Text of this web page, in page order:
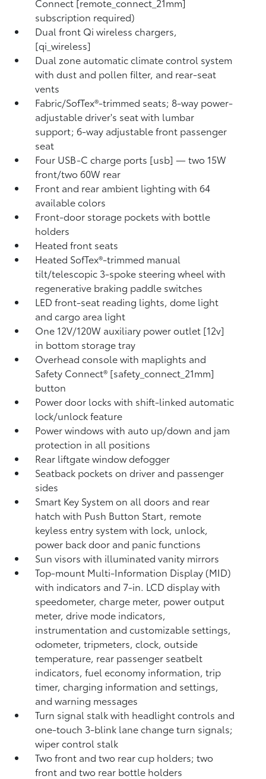
subscription required)
Dual front Qi wireless chargers,
[qi_wireless]
Dual zone automatic climate control system
with dust and pollen filter, and rear-seat
vents
Fabric/SofTex®-trimmed seats; 8-way power-
adjustable driver's seat with lumbar
support; 6-way adjustable front passenger
seat
Four USB-C charge ports [usb] — two 15W
front/two 60W rear
Front and rear ambient lighting with 64
available colors
Front-door storage pockets with bottle
holders
Heated front seats
Heated SofTex®-trimmed manual
tilt/telescopic 3-spoke steering wheel with
regenerative braking paddle switches
LED front-seat reading lights, dome light
and cargo area light
One 12V/120W auxiliary power outlet [12v]
in bottom storage tray
Overhead console with maplights and
Safety Connect® [safety_connect_21mm]
button
Power door locks with shift-linked automatic
lock/unlock feature
Power windows with auto up/down and jam
protection in all positions
Rear liftgate window defogger
Seatback pockets on driver and passenger
sides
Smart Key System on all doors and rear
hatch with Push Button Start, remote
keyless entry system with lock, unlock,
power back door and panic functions
Sun visors with illuminated vanity mirrors
Top-mount Multi-Information Display (MID)
with indicators and 7-in. LCD display with
speedometer, charge meter, power output
meter, drive mode indicators,
instrumentation and customizable settings,
odometer, tripmeters, clock, outside
temperature, rear passenger seatbelt
indicators, fuel economy information, trip
timer, charging information and settings,
and warning messages
Turn signal stalk with headlight controls and
one-touch 3-blink lane change turn signals;
wiper control stalk
Two front and two rear cup holders; two
front and two rear bottle holders